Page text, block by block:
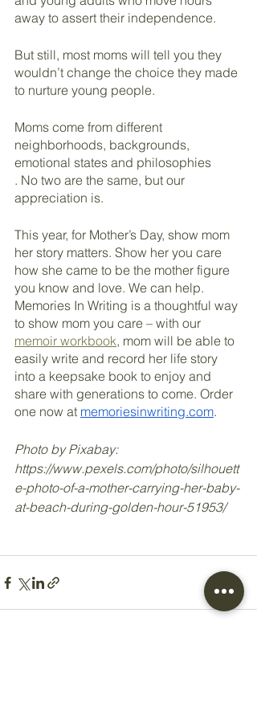
away to assert their independence.
But still, most moms will tell you they
wouldn’t change the choice they made
to nurture young people.
Moms come from different
neighborhoods, backgrounds,
emotional states and philosophies
. No two are the same, but our
appreciation is.
This year, for Mother’s Day, show mom
her story matters. Show her you care
how she came to be the mother figure
you know and love. We can help.
Memories In Writing is a thoughtful way
to show mom you care – with our
memoir workbook, mom will be able to
easily write and record her life story
into a keepsake book to enjoy and
share with generations to come. Order
one now at memoriesinwriting.com.
Photo by Pixabay:
https://www.pexels.com/photo/silhouett
e-photo-of-a-mother-carrying-her-baby-
at-beach-during-golden-hour-51953/